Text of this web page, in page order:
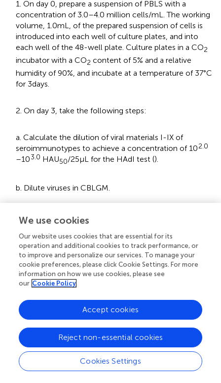
1. On day 0, prepare a suspension of PBLS with a
concentration of 3.0–4.0 million cells/mL. The working
volume, 1.0 mL, of the prepared suspension of cells is
introduced into each well of culture plates, and into
each well of the 48-well plate. Culture plates in a CO2
incubator with a CO2 content of 5% and a relative
humidity of 90%, and incubate at a temperature of 37°C
for 3 days.
2. On day 3, take the following steps:
a. Calculate the dilution of viral materials I-IX of
seroimmunotypes to achieve a concentration of 102.0
–103.0 HAU50/25 μL for the HAdI test ().
b. Dilute viruses in CBLGM.
c. Assess the status of adherent cells in each well of the
plate. To eliminate non-adherent cells, perform a gentle
wash by pipetting up and down in each well using an
automatic pipette equipped with 1000 μL and discard
the medium from the wells. Finally, add 450 μL of
CBLGM to each well.
50
μL/well.
e. Calculate the dilution of reference sera so that after
adding them to the wells in a volume of 25 μL, they
reach the working dilutions.
We use cookies
Our website uses cookies that are essential for its
operation and additional cookies to track performance, or
to improve and personalize our services. To manage your
cookie preferences, please click Cookie Settings. For more
information on how we use cookies, please see
our Cookie Policy
Cookies Settings
Reject non-essential cookies
Accept cookies